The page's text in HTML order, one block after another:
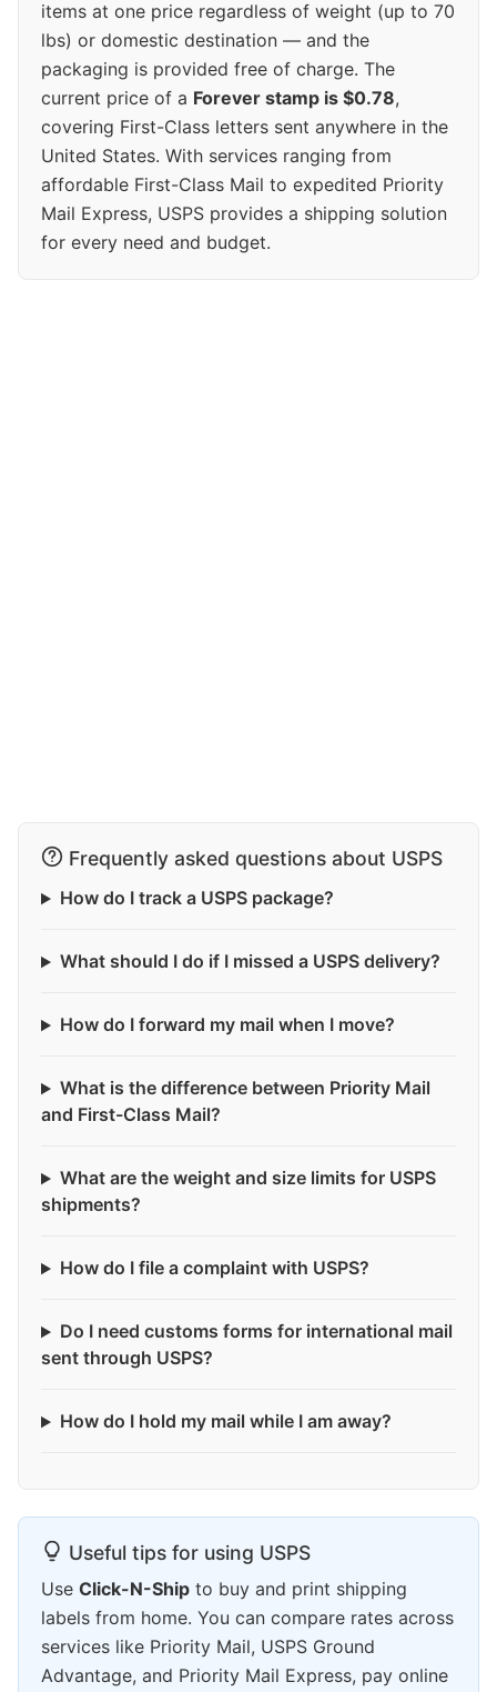
items at one price regardless of weight (up to 70
lbs) or domestic destination — and the
packaging is provided free of charge. The
current price of a Forever stamp is $0.78,
covering First-Class letters sent anywhere in the
United States. With services ranging from
affordable First-Class Mail to expedited Priority
Mail Express, USPS provides a shipping solution
for every need and budget.
Frequently asked questions about USPS
How do I track a USPS package?
What should I do if I missed a USPS delivery?
How do I forward my mail when I move?
What is the difference between Priority Mail
and First-Class Mail?
What are the weight and size limits for USPS
shipments?
How do I file a complaint with USPS?
Do I need customs forms for international mail
sent through USPS?
How do I hold my mail while I am away?
Useful tips for using USPS
Use Click-N-Ship to buy and print shipping
labels from home. You can compare rates across
services like Priority Mail, USPS Ground
Advantage, and Priority Mail Express, pay online